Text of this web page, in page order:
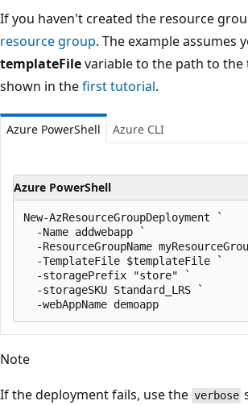
If you haven't created the resource
resource group. The example assumes
templateFilevariable to the path to the
shown in thefirst tutorial.
Azure PowerShell Azure CLI
Azure PowerShell
New-AzResourceGroupDeployment `
  -Name addwebapp `
-ResourceGroupName
  -TemplateFile $templateFile `
  -storagePrefix "store" `
  -storageSKU Standard_LRS `
Note
If the deployment fails, use the verbose